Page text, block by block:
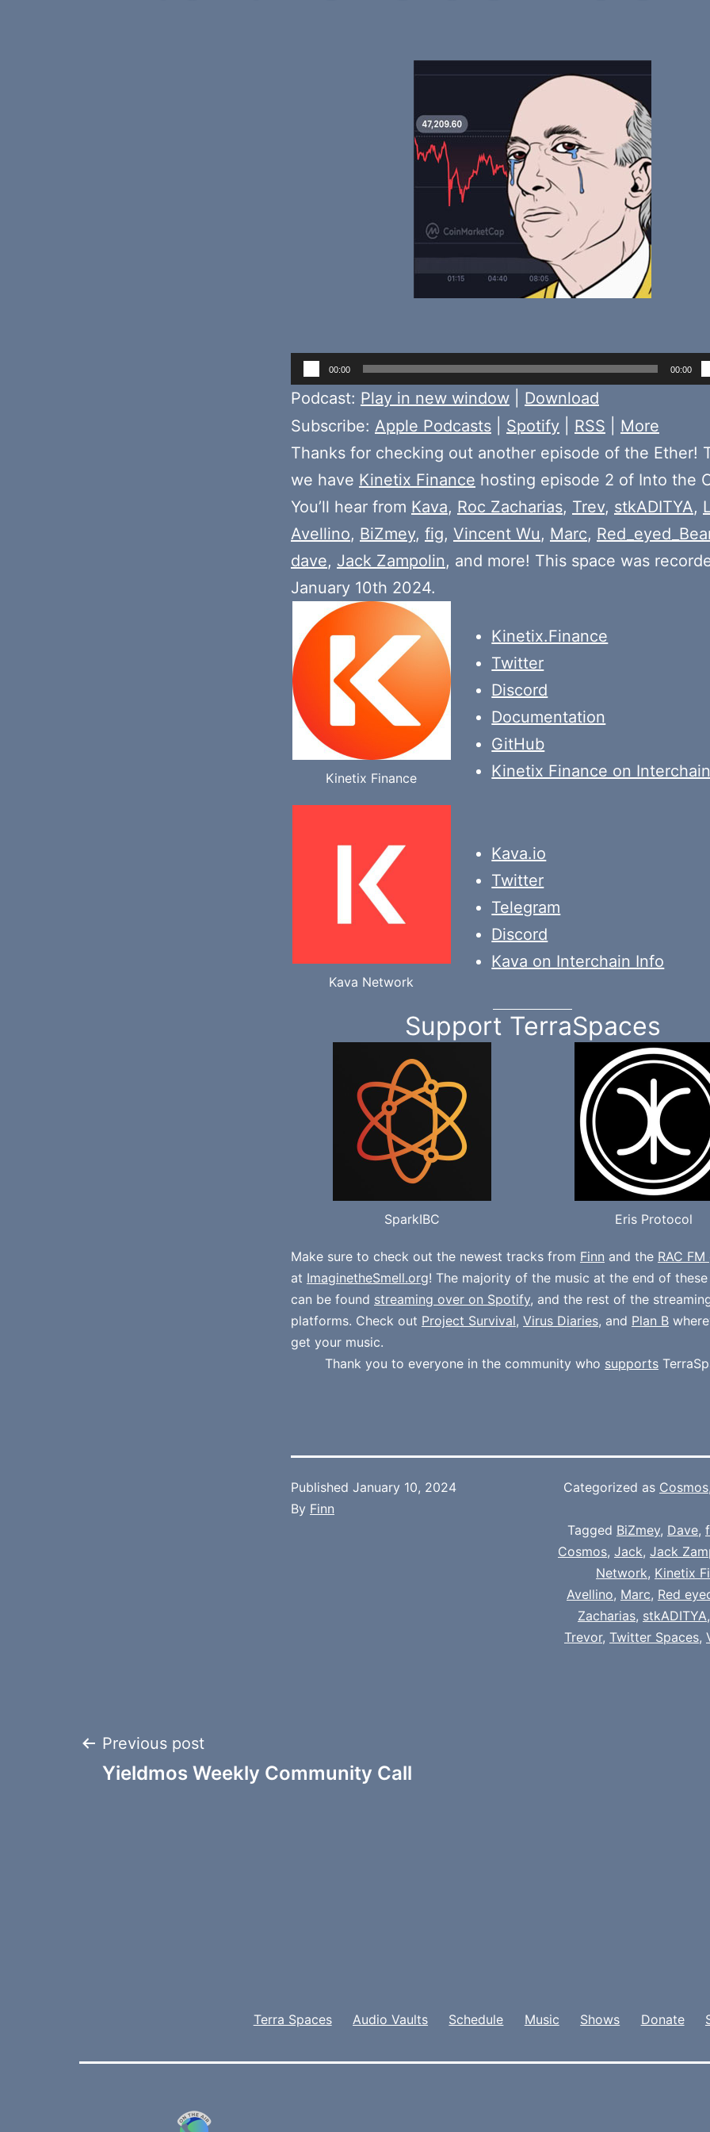
Audio
Player
00:00 00:00
Podcast: Play in new window
Download
Subscribe: Apple Podcasts Spotify RSS
More
Thanks for checking out another episode of the Ether!
we have Kinetix Finance hosting episode 2 of Into the
You’ll hear from Kava, Roc Zacharias, Trev, stkADITYA,
Avellino, BiZmey, fig, Vincent Wu, Marc,
dave, Jack Zampolin, and more! This space was
January 10th 2024.
Kinetix Finance
Kinetix.Finance
Twitter
Discord
Documentation
GitHub
Kinetix Finance on
Kava Network
Kava.io
Twitter
Telegram
Discord
Kava on Interchain Info
Support TerraSpaces
SparkIBC Eris Protocol
Make sure to check out the newest tracks from Finn and the RAC
at ImaginetheSmell.org! The majority of the music at the end of
can be found streaming over on Spotify, and the rest of the
platforms. Check out Project Survival, Virus Diaries, and Plan B
get your music.
Thank you to everyone in the community who supports
Published January 10, 2024
By Finn
Categorized as Cosmos
Tagged BiZmey, Dave,
Cosmos, Jack, Jack
Network, Kinetix
Avellino, Marc, Red
Zacharias, stkADITYA
Trevor, Twitter Spaces,
Post
Previous post
Yieldmos Weekly Community Call
Terra Spaces Audio Vaults Schedule Music Shows Donate